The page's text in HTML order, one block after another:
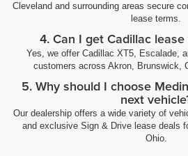
Cleveland and surrounding areas secure
lease terms.
4. Can I get Cadillac
Yes, we offer Cadillac XT5, Escalade,
customers across Akron, Brunswick,
5. Why should I choose
next
Our dealership offers a wide variety of
and exclusive Sign & Drive lease deals
Ohio.